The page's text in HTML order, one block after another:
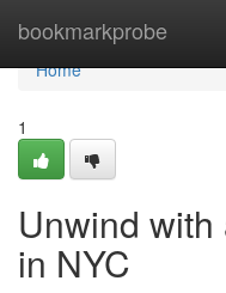
bookmarkprobe
Home
Home
1
Unwind
in NYC